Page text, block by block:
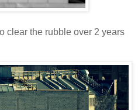
clear the rubble over 2 years